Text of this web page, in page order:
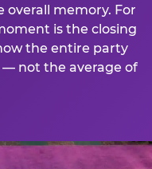
memory. For
is the closing
the entire party
not the average of